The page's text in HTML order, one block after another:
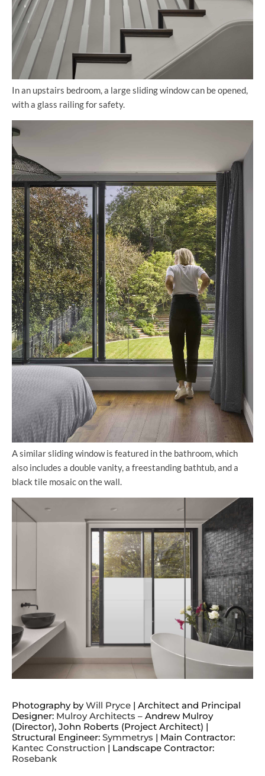
In an upstairs bedroom, a large sliding window can be opened,
with a glass railing for safety.
A similar sliding window is featured in the bathroom, which
also includes a double vanity, a freestanding bathtub, and a
black tile mosaic on the wall.
Photography byWill Pryce | Architect and Principal
Designer: Mulroy Architects – Andrew Mulroy
(Director), John Roberts (Project Architect) |
Structural Engineer: Symmetrys | Main Contractor:
Kantec Construction | Landscape Contractor:
Rosebank